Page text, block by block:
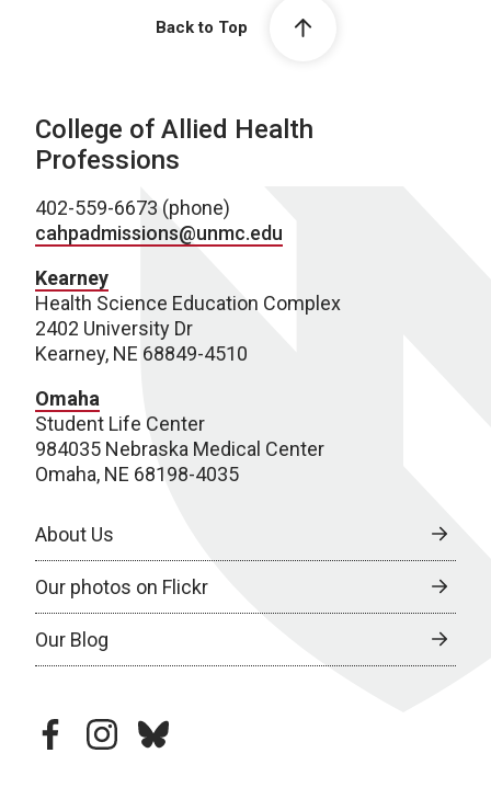
Back to Top
College of Allied Health
Professions
402-559-6673 (phone)
cahpadmissions@unmc.edu
Kearney
Health Science Education Complex
2402 University Dr
Kearney, NE 68849-4510
Omaha
Student Life Center
984035 Nebraska Medical Center
Omaha, NE 68198-4035
About Us
Our photos on Flickr
Our Blog
facebookinstagram
bluesky